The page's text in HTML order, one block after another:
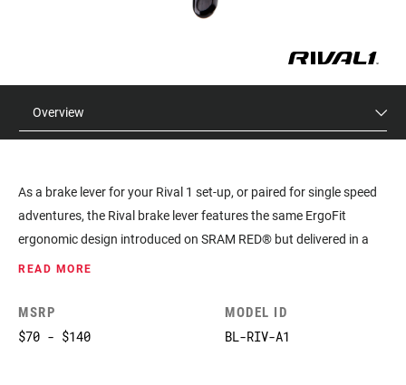
Overview
As a brake lever for your Rival 1 set-up, or paired for single speed
adventures, the Rival brake lever features the same ErgoFit
ergonomic design introduced on SRAM RED® but delivered in a
sleek, forged aluminum offer.
READ MORE
MSRP
$70 - $140
MODEL ID
BL-RIV-A1